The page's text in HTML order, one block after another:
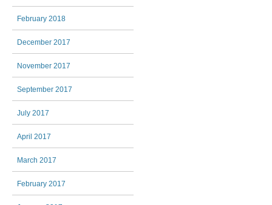
February 2018
December 2017
November 2017
September 2017
July 2017
April 2017
March 2017
February 2017